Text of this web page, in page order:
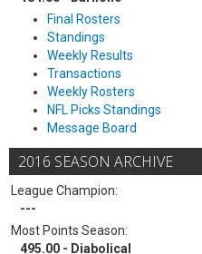
Final Rosters
Standings
Weekly Results
Transactions
Weekly Rosters
NFL Picks Standings
Message Board
2016 SEASON ARCHIVE
League Champion:
---
Most Points Season:
495.00 - Diabolical